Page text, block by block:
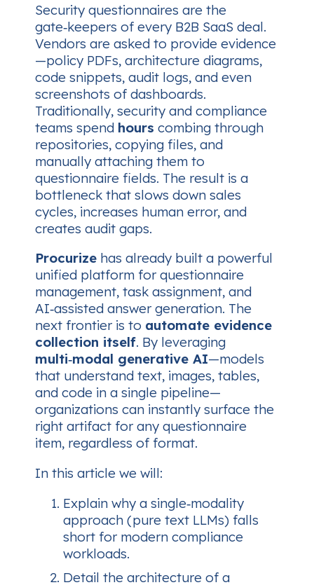
Security questionnaires are the
gate‑keepers of every B2B SaaS deal.
Vendors are asked to provide evidence
—policy PDFs, architecture diagrams,
code snippets, audit logs, and even
screenshots of dashboards.
Traditionally, security and compliance
teams spend hours combing through
repositories, copying files, and
manually attaching them to
questionnaire fields. The result is a
bottleneck that slows down sales
cycles, increases human error, and
creates audit gaps.
Procurize has already built a powerful
unified platform for questionnaire
management, task assignment, and
AI‑assisted answer generation. The
next frontier is to automate evidence
collection itself. By leveraging
multi‑modal generative AI—models
that understand text, images, tables,
and code in a single pipeline—
organizations can instantly surface the
right artifact for any questionnaire
item, regardless of format.
In this article we will:
Explain why a single‑modality
approach (pure text LLMs) falls
short for modern compliance
workloads.
Detail the architecture of a